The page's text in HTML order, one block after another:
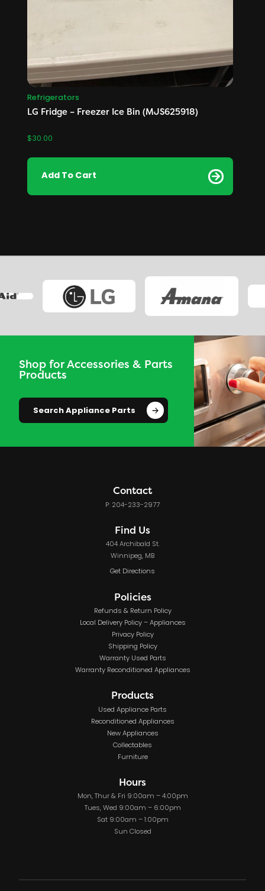
Refrigerators
LG Fridge – Freezer Ice Bin (MJS625918)
$30.00
Add To Cart
Shop for Accessories & Parts
Products
Search Appliance Parts
Contact
P: 204-233-2977
Find Us
404 Archibald St.
Winnipeg, MB
Get Directions
Policies
Refunds & Return Policy
Local Delivery Policy – Appliances
Privacy Policy
Shipping Policy
Warranty Used Parts
Warranty Reconditioned Appliances
Products
Used Appliance Parts
Reconditioned Appliances
New Appliances
Collectables
Furniture
Hours
Mon, Thur & Fri 9:00am – 4:00pm
Tues, Wed 9:00am – 6:00pm
Sat 9:00am – 1:00pm
Sun Closed